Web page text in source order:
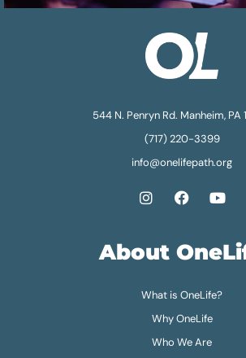
544 N. Penryn Rd. Manheim, PA
(717) 220-3399
info@onelifepath.org
About
What is OneLife?
Why OneLife
Who We Are